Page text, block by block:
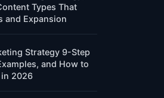
Types That
and Expansion
Strategy 9-Step
and How to
in 2026